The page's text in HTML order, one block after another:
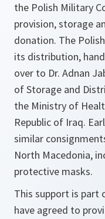
the Polish Military
provision, storage
donation. The
its distribution,
over to Dr. Adnan
of Storage and
the Ministry of
Republic of Iraq.
similar
North Macedonia,
protective masks.
This support is part
have agreed to